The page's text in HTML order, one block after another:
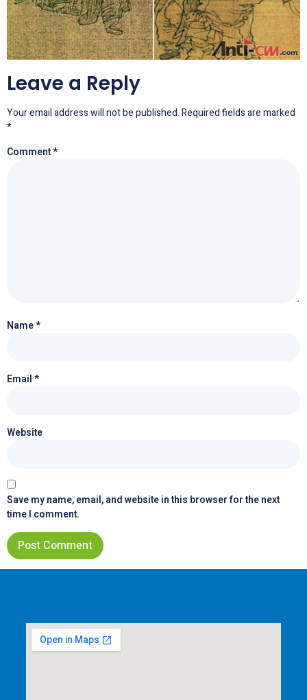
Leave a Reply
Your email address will not be published.Required fields are marked
*
Comment*
Name*
Email*
Website
Save my name, email, and website in this browser for the next
time I comment.